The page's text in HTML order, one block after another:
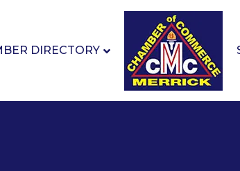
DIRECTORY